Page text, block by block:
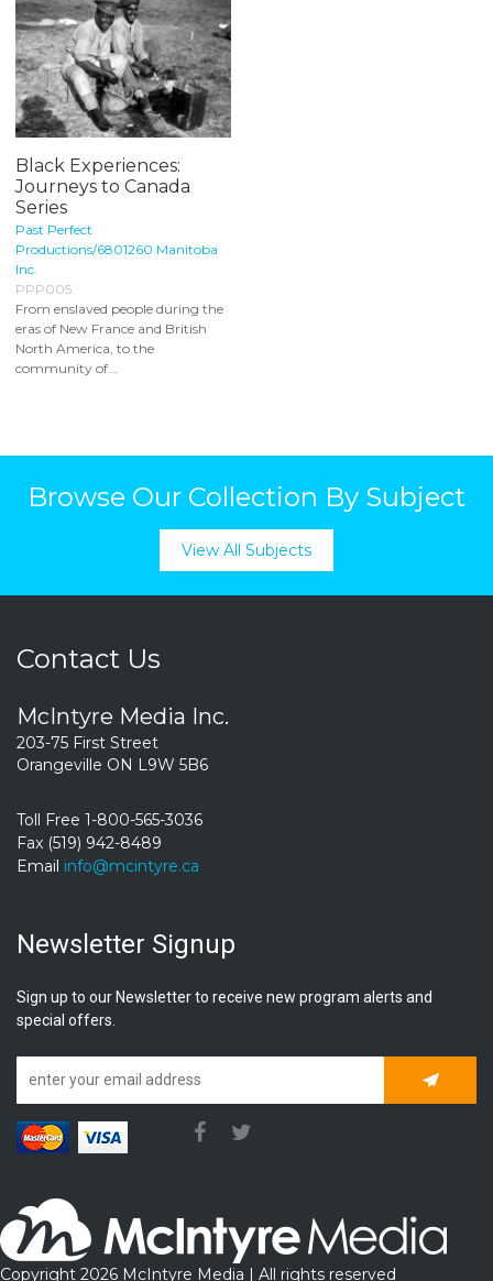
Black Experiences:
Journeys to Canada
Series
Past Perfect
Productions/6801260 Manitoba
Inc.
PPP005
From enslaved people during the
eras of New France and British
North America, to the
community of...
Browse Our Collection By Subject
View All Subjects
Contact Us
McIntyre Media Inc.
203-75 First Street
Orangeville ON L9W 5B6
Toll Free 1-800-565-3036
Fax (519) 942-8489
Email info@mcintyre.ca
Newsletter Signup
Sign up to our Newsletter to receive new program alerts and
special offers.
Copyright 2026 McIntyre Media | All rights reserved